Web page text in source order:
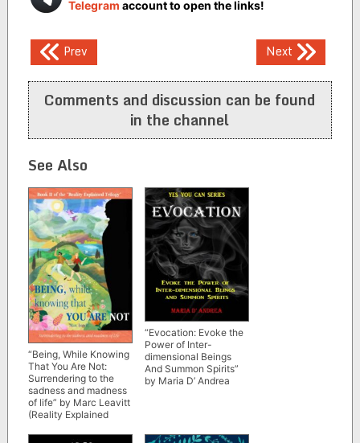
Telegram account to open the links!
Post
navigation
Prev Next
Comments and discussion can be found
in the channel
See Also
“Being, While Knowing
That You Are Not:
Surrendering to the
sadness and madness
of life” by Marc Leavitt
(Reality Explained
“Evocation: Evoke the
Power of Inter-
dimensional Beings
And Summon Spirits”
by Maria D’ Andrea